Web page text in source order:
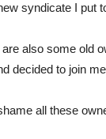
syndicate I put
are also some old
decided to join
all these